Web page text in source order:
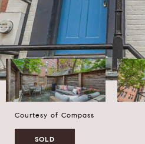
Courtesy of Compass
SOLD